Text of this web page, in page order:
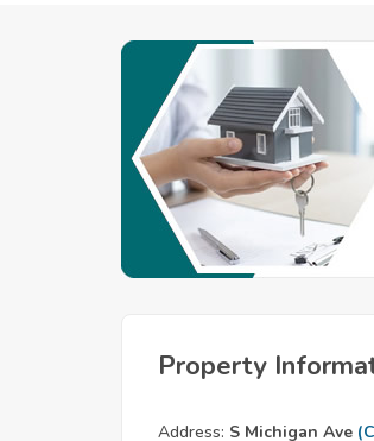
Property
Address: S Michigan Ave